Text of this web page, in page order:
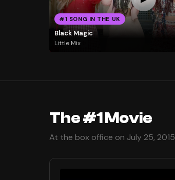
#1 SONG IN THE UK
Black Magic
Little Mix
The #1 Movie
At the box office on July 25, 2015